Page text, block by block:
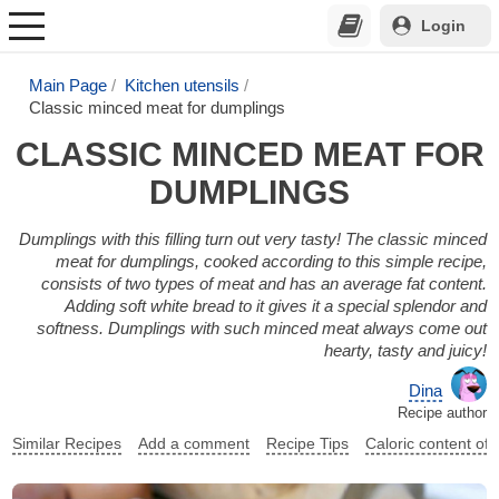
Login
Main Page
Kitchen utensils
Classic minced meat for dumplings
CLASSIC MINCED MEAT FOR
DUMPLINGS
Dumplings with this filling turn out very tasty! The classic minced
meat for dumplings, cooked according to this simple recipe,
consists of two types of meat and has an average fat content.
Adding soft white bread to it gives it a special splendor and
softness. Dumplings with such minced meat always come out
hearty, tasty and juicy!
Dina
Recipe author
Similar Recipes Add a comment Recipe Tips Caloric content of